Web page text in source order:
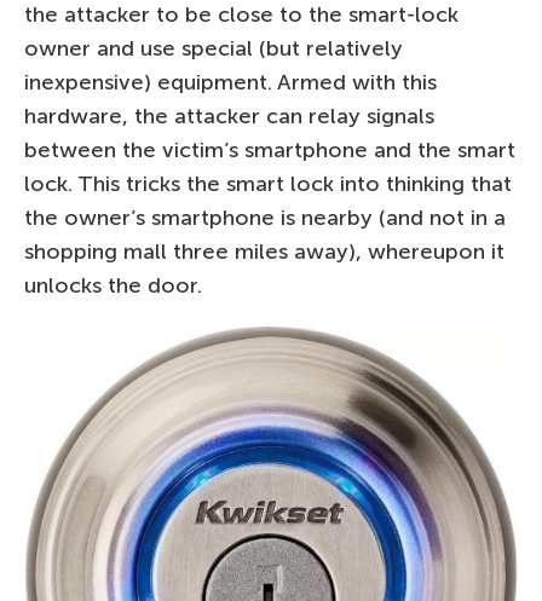
the attacker to be close to the smart-lock
owner and use special (but relatively
inexpensive) equipment. Armed with this
hardware, the attacker can relay signals
between the victim’s smartphone and the smart
lock. This tricks the smart lock into thinking that
the owner’s smartphone is nearby (and not in a
shopping mall three miles away), whereupon it
unlocks the door.